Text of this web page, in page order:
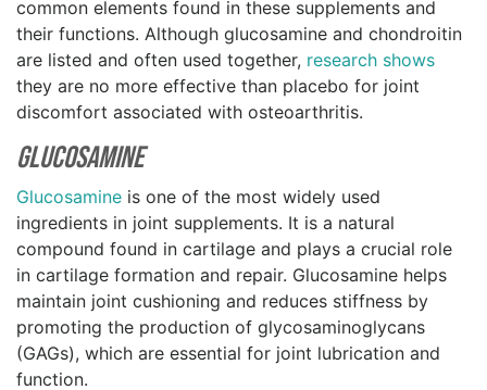
common elements found in these supplements and
their functions. Although glucosamine and chondroitin
are listed and often used together, research shows
they are no more effective than placebo for joint
discomfort associated with osteoarthritis.
Glucosamine
Glucosamine is one of the most widely used
ingredients in joint supplements. It is a natural
compound found in cartilage and plays a crucial role
in cartilage formation and repair. Glucosamine helps
maintain joint cushioning and reduces stiffness by
promoting the production of glycosaminoglycans
(GAGs), which are essential for joint lubrication and
function.